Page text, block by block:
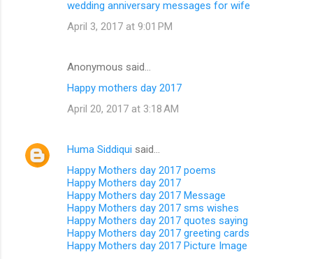
wedding anniversary messages for wife
April 3, 2017 at 9:01 PM
Anonymous said…
Happy mothers day 2017
April 20, 2017 at 3:18 AM
Huma Siddiqui said…
Happy Mothers day 2017 poems
Happy Mothers day 2017
Happy Mothers day 2017 Message
Happy Mothers day 2017 sms wishes
Happy Mothers day 2017 quotes saying
Happy Mothers day 2017 greeting cards
Happy Mothers day 2017 Picture Image